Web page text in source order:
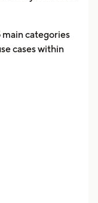
categories
cases within